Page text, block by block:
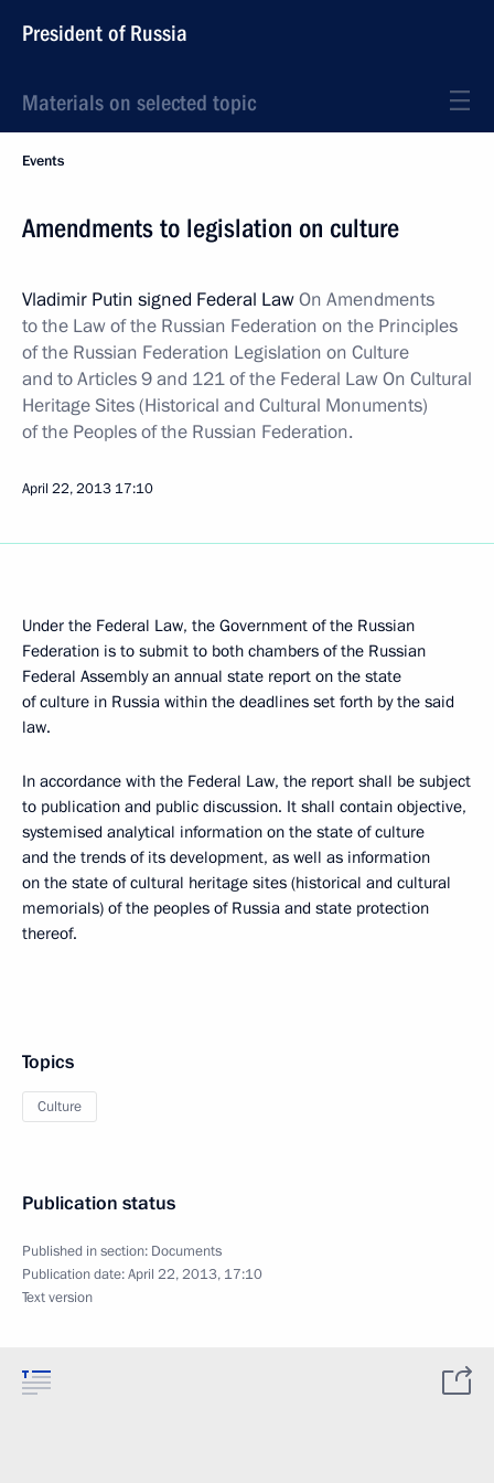
President of Russia
Materials on selected topic
Events
Amendments to legislation on culture
Vladimir Putin signed Federal LawOn Amendments
to the Law of the Russian Federation on the Principles
of the Russian Federation Legislation on Culture
and to Articles 9 and 121 of the Federal Law On Cultural
Heritage Sites (Historical and Cultural Monuments)
of the Peoples of the Russian Federation.
April 22, 2013 17:10
Under the Federal Law, the Government of the Russian
Federation is to submit to both chambers of the Russian
Federal Assembly an annual state report on the state
of culture in Russia within the deadlines set forth by the said
law.
In accordance with the Federal Law, the report shall be subject
to publication and public discussion. It shall contain objective,
systemised analytical information on the state of culture
and the trends of its development, as well as information
on the state of cultural heritage sites (historical and cultural
memorials) of the peoples of Russia and state protection
thereof.
Topics
Culture
Publication status
Published in section: Documents
Publication date:April 22, 2013, 17:10
Text version